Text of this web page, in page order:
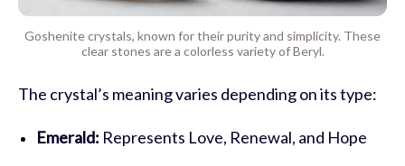
Goshenite crystals, known for their purity and simplicity. These
clear stones are a colorless variety of Beryl.
The crystal’s meaning varies depending on its type:
Emerald: Represents Love, Renewal, and Hope